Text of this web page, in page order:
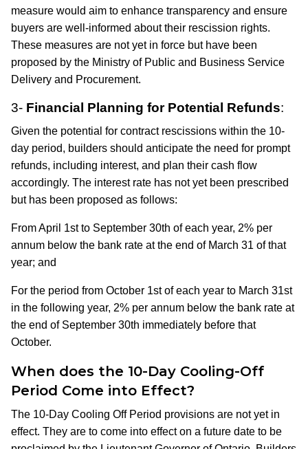
measure would aim to enhance transparency and ensure
buyers are well-informed about their rescission rights. ​
These measures are not yet in force but have been
proposed by the Ministry of Public and Business Service
Delivery and Procurement.
3- Financial Planning for Potential Refunds:
Given the potential for contract rescissions within the 10-
day period, builders should anticipate the need for prompt
refunds, including interest, and plan their cash flow
accordingly.​ The interest rate has not yet been prescribed
but has been proposed as follows:
From April 1st to September 30th of each year, 2% per
annum below the bank rate at the end of March 31 of that
year; and
For the period from October 1st of each year to March 31st
in the following year, 2% per annum below the bank rate at
the end of September 30th immediately before that
October.
When does the 10-Day Cooling-Off
Period Come into Effect?
The 10-Day Cooling Off Period provisions are not yet in
effect. They are to come into effect on a future date to be